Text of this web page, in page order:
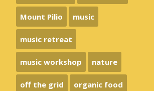
Mount Pilio music
music retreat
music workshop nature
off the grid organic food